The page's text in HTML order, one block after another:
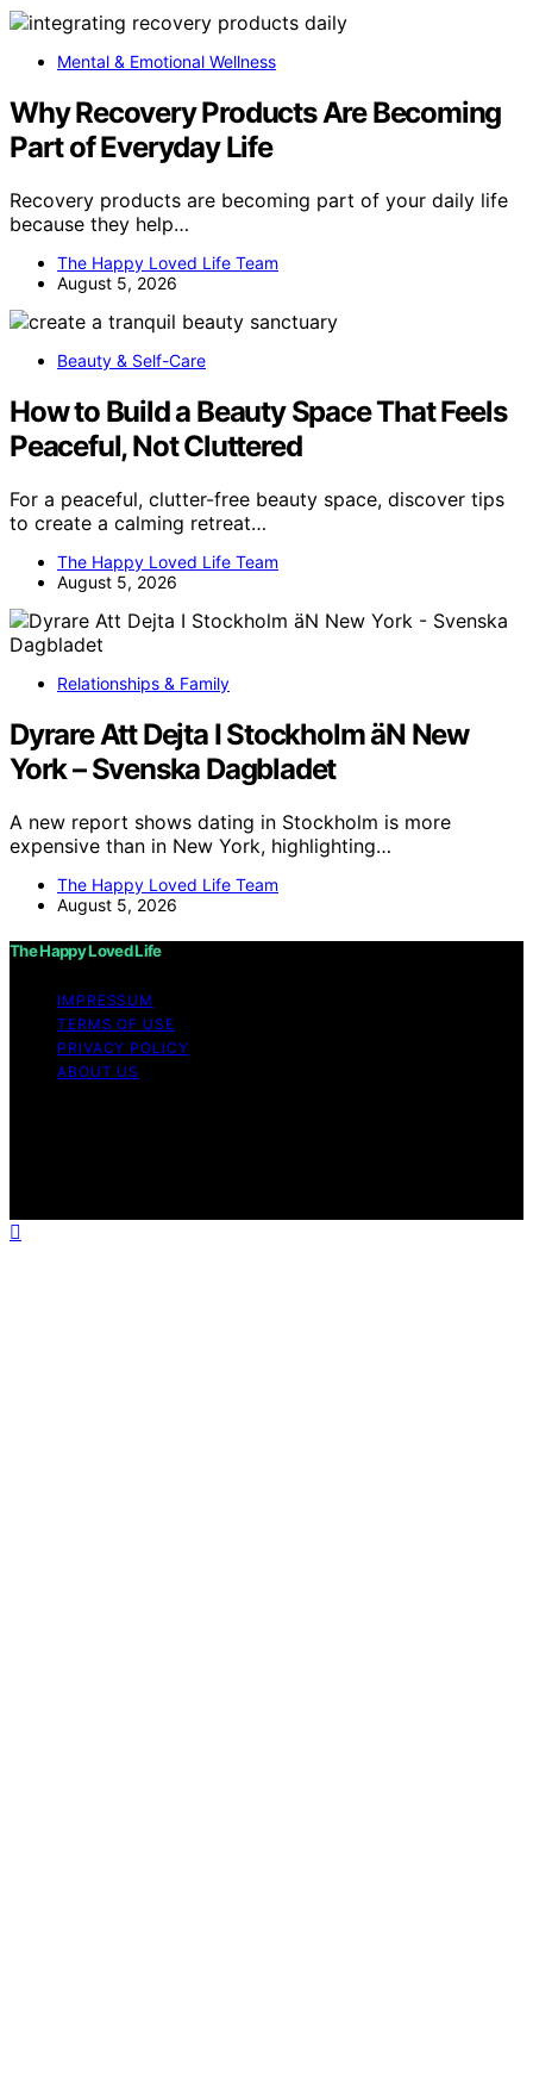
Mental & Emotional Wellness
Why Recovery Products Are Becoming
Part of Everyday Life
Recovery products are becoming part of your daily life
because they help…
The Happy Loved Life Team
August 5, 2026
Beauty & Self-Care
How to Build a Beauty Space That Feels
Peaceful, Not Cluttered
For a peaceful, clutter-free beauty space, discover tips
to create a calming retreat…
The Happy Loved Life Team
August 5, 2026
Relationships & Family
Dyrare Att Dejta I Stockholm äN New
York – Svenska Dagbladet
A new report shows dating in Stockholm is more
expensive than in New York, highlighting…
The Happy Loved Life Team
August 5, 2026
The Happy Loved Life
IMPRESSUM
TERMS OF USE
PRIVACY POLICY
ABOUT US